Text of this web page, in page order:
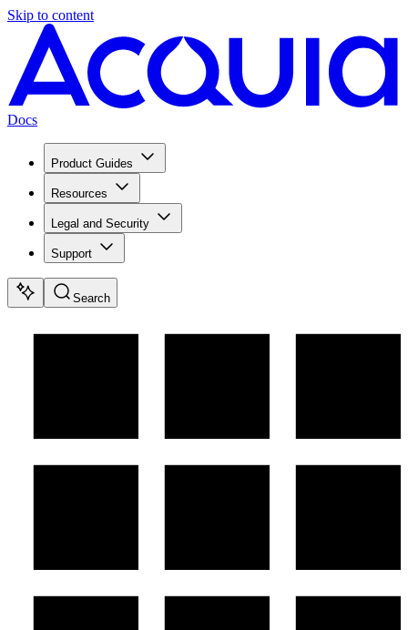
Skip to content
Docs
Product Guides
Resources
Legal and Security
Support
Search